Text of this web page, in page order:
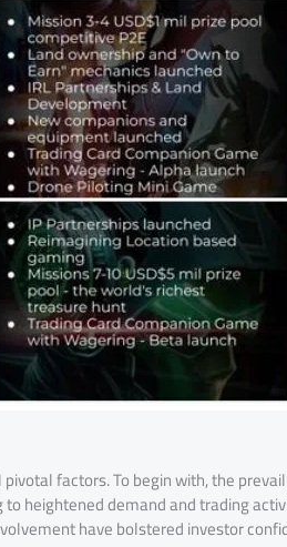
factors. To begin with, the
heightened demand and trading
have bolstered investor